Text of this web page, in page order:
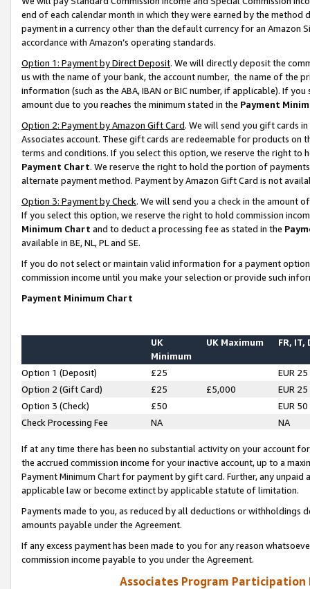
end of each calendar month in which they were earned by the
payment in a currency other than the default currency for an Amazon
accordance with Amazon’s operating standards.
Option 1: Payment by Direct Deposit. We will directly deposit the
us with the name of your bank, the account number, the name of the
information (such as the ABA, IBAN or BIC number, if applicable). If
amount due to you reaches the minimum stated in the Payment
Option 2: Payment by Amazon Gift Card. We will send you gift cards
Associates account. These gift cards are redeemable for products on
terms and conditions. If you select this option, we reserve the right to
Payment Chart. We reserve the right to hold the portion of
alternate payment method. Payment by Amazon Gift Card is not
Option 3: Payment by Check. We will send you a check in the amount
If you select this option, we reserve the right to hold commission
Minimum Chart and to deduct a processing fee as stated in the
available in BE, NL, PL and SE.
If you do not select or maintain valid information for a payment
commission income until you make your selection or provide such
Payment Minimum Chart
UK
Minimum
UK Maximum FR, IT,
Option 1 (Deposit) £25
EUR 25
Option 2 (Gift Card)
£25 £5,000
EUR 25
Option 3 (Check)
£50
EUR 50
Check Processing Fee
NA NA
If at any time there has been no substantial activity on your account
the accrued commission income for your inactive account, up to a
Payment Minimum Chart for payment by gift card. Further, any
applicable law or become extinct by applicable statute of limitation.
Payments made to you, as reduced by all deductions or
amounts payable under the Agreement.
If any excess payment has been made to you for any reason
commission income payable to you under the Agreement.
Associates Program Participation